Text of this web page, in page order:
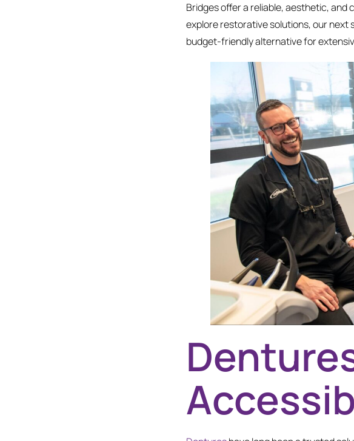
Bridges offer a reliable, aesthetic,
explore restorative solutions, our next
budget-friendly alternative for